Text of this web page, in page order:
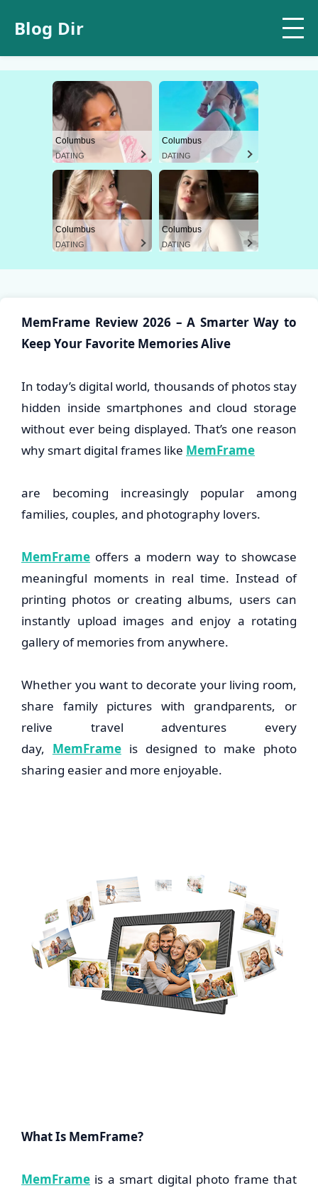
Blog Dir
Columbus
DATING
Columbus
DATING
Columbus
DATING
Columbus
DATING
MemFrame Review 2026 – A Smarter Way to
Keep Your Favorite Memories Alive
In today’s digital world, thousands of photos stay
hidden inside smartphones and cloud storage
without ever being displayed. That’s one reason
why smart digital frames like MemFrame
are becoming increasingly popular among
families, couples, and photography lovers.
MemFrame offers a modern way to showcase
meaningful moments in real time. Instead of
printing photos or creating albums, users can
instantly upload images and enjoy a rotating
gallery of memories from anywhere.
Whether you want to decorate your living room,
share family pictures with grandparents, or
relive travel adventures every
day, MemFrameis designed to make photo
sharing easier and more enjoyable.
What Is MemFrame?
MemFrame is a smart digital photo frame that